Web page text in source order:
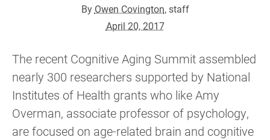
By Owen Covington, staff
April 20, 2017
The recent Cognitive Aging Summit assembled
nearly 300 researchers supported by National
Institutes of Health grants who like Amy
Overman, associate professor of psychology,
are focused on age-related brain and cognitive